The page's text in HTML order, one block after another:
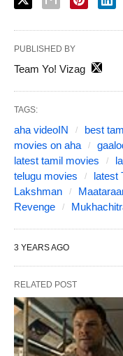
PUBLISHED BY
Team Yo! Vizag
TAGS:
aha videoIN best
movies on aha
latest tamil movies
telugu movies
latest
Lakshman
Revenge
3 YEARS AGO
RELATED POST